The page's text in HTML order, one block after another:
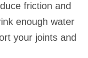
friction and
enough water
your joints and